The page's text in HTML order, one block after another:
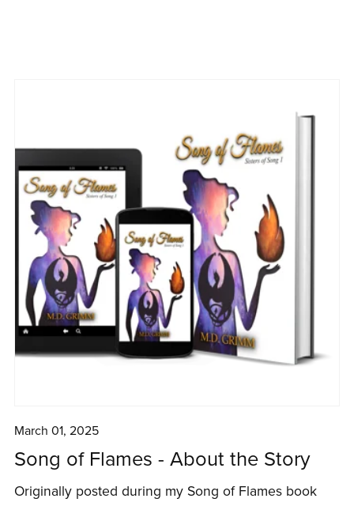
March 01, 2025
Song of Flames - About the Story
Originally posted during my Song of Flames book